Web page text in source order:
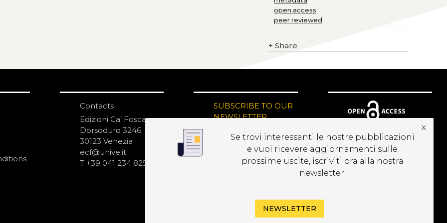
open access
peer reviewed
+ Share
Contacts
Edizioni Ca’ Foscari
Dorsoduro 3246
30123 Venezia
ecf@unive.it
T +39 041 234 8250
SUBSCRIBE TO OUR
NEWSLETTER
Se trovi interessanti le nostre pubblicazioni
e vuoi ricevere aggiornamenti sulle
prossime uscite, iscriviti ora alla nostra
newsletter.
x
NEWSLETTER